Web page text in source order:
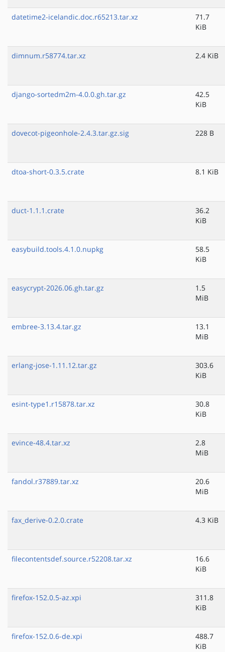
datetime2-icelandic.doc.r65213.tar.xz
71.7
KiB
dimnum.r58774.tar.xz 2.4 KiB
django-sortedm2m-4.0.0.gh.tar.gz
42.5
KiB
dovecot-pigeonhole-2.4.3.tar.gz.sig 228 B
dtoa-short-0.3.5.crate 8.1 KiB
duct-1.1.1.crate
36.2
KiB
easybuild.tools.4.1.0.nupkg
58.5
KiB
easycrypt-2026.06.gh.tar.gz
1.5
MiB
embree-3.13.4.tar.gz
13.1
MiB
erlang-jose-1.11.12.tar.gz
303.6
KiB
esint-type1.r15878.tar.xz
30.8
KiB
evince-48.4.tar.xz
2.8
MiB
fandol.r37889.tar.xz
20.6
MiB
fax_derive-0.2.0.crate 4.3 KiB
filecontentsdef.source.r52208.tar.xz
16.6
KiB
firefox-152.0.5-az.xpi
311.8
KiB
firefox-152.0.6-de.xpi
488.7
KiB